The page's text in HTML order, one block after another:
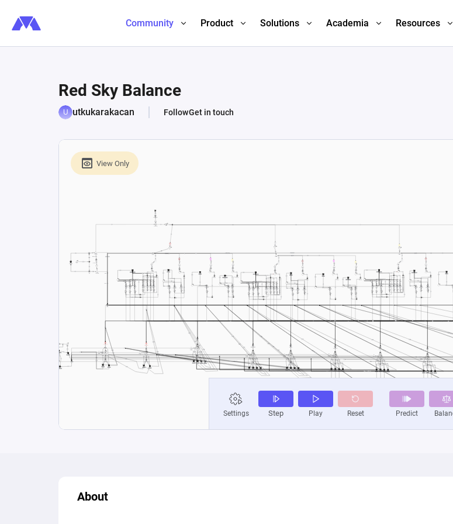
Community Product Solutions Academia Resources
Red Sky Balance
utkukarakacan FollowGet in touch
About